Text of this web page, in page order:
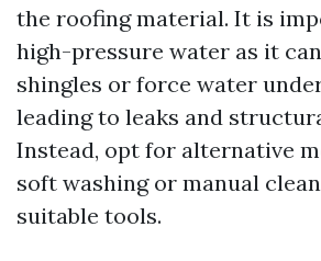
the roofing material. It is
high-pressure water as it
shingles or force water
leading to leaks and
Instead, opt for alternative
soft washing or manual
suitable tools.